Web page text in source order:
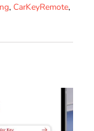
, CarKeyRemote,